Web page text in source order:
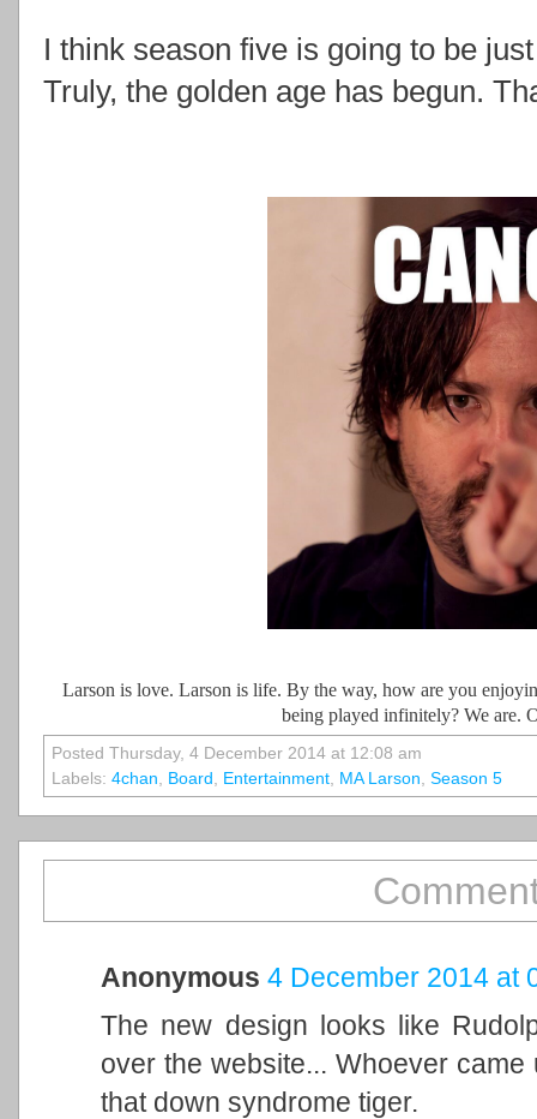
I think season five is going to be
Truly, the golden age has begun.
Larson is love. Larson is life. By the way, how are you
being played infinitely? We are.
Posted Thursday, 4 December 2014 at 12:08 am
Labels: 4chan, Board , Entertainment, MA Larson, Season 5
Anonymous 4 December 2014 at
The new design looks like
over the website... Whoever
that down syndrome tiger.